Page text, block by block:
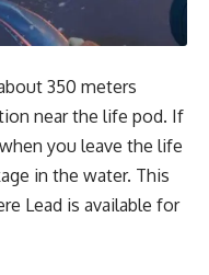
350 meters
near the life pod. If
you leave the life
in the water. This
Lead is available for